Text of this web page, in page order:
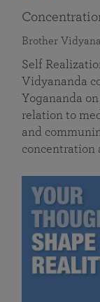
Brother
Self
Vidyananda
Yogananda
relation to
and
concentration